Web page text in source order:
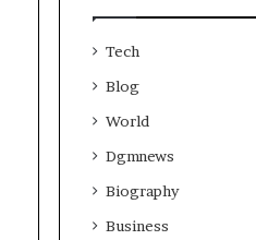
Tech
Blog
World
Dgmnews
Biography
Business